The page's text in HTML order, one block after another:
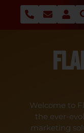
Welcome to
the ever-
marketing